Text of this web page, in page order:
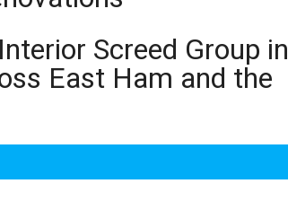
Screed Group
East Ham and the